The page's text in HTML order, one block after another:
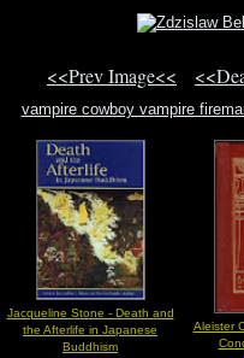
<<Prev Image<<
vampire cowboy vampire
Jacqueline Stone - Death and
the Afterlife in Japanese
Buddhism
Aleister